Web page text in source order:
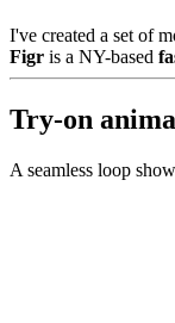
I've created a set of
Figr is a NY-based
Try-on
A seamless loop